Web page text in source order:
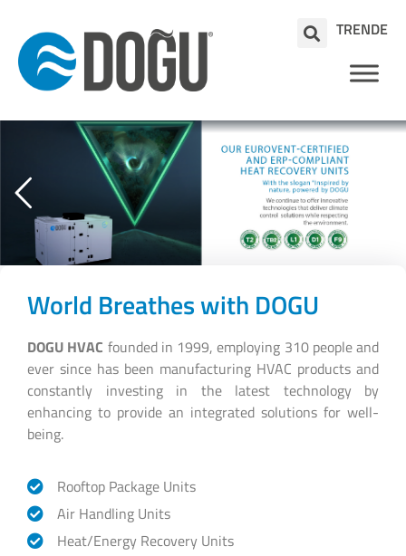
TRENDE
World Breathes with DOGU
DOGU HVAC founded in 1999, employing 310 people and
ever since has been manufacturing HVAC products and
constantly investing in the latest technology by
enhancing to provide an integrated solutions for well-
being.
Rooftop Package Units
Air Handling Units
Heat/Energy Recovery Units